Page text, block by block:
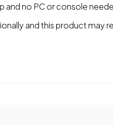
and no PC or console
and this product may